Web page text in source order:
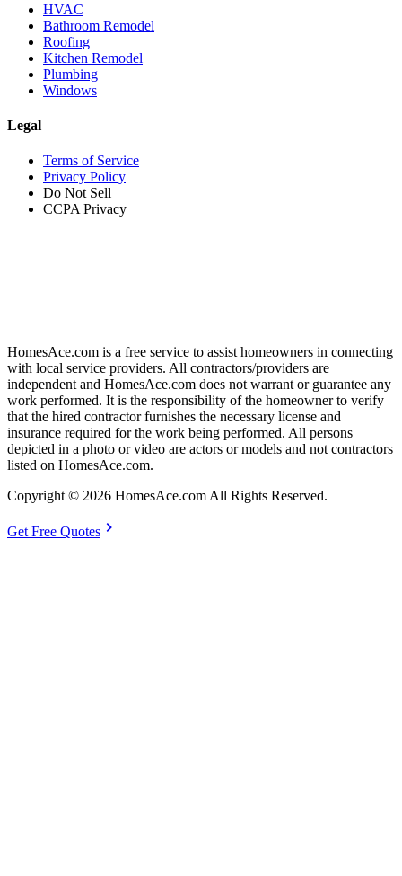
HVAC
Bathroom Remodel
Roofing
Kitchen Remodel
Plumbing
Windows
Legal
Terms of Service
Privacy Policy
Do Not Sell
CCPA Privacy
HomesAce.com is a free service to assist homeowners in connecting
with local service providers. All contractors/providers are
independent and HomesAce.com does not warrant or guarantee any
work performed. It is the responsibility of the homeowner to verify
that the hired contractor furnishes the necessary license and
insurance required for the work being performed. All persons
depicted in a photo or video are actors or models and not contractors
listed on HomesAce.com.
Copyright © 2026 HomesAce.com All Rights Reserved.
Get Free Quotes chevron_right